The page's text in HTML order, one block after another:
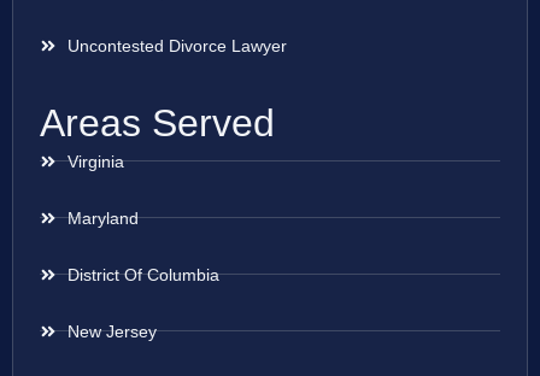
Uncontested Divorce Lawyer
Areas Served
Virginia
Maryland
District Of Columbia
New Jersey